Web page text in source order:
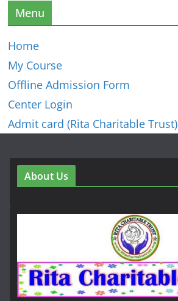
Menu
Home
My Course
Offline Admission Form
Center Login
Admit card (Rita Charitable Trust)
About Us